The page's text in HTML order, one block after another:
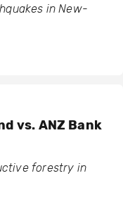
in New-
vs. ANZ Bank
forestry in